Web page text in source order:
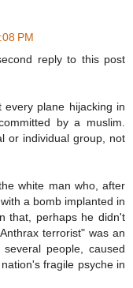
PM
reply to this post
plane hijacking in
by a muslim.
or individual group, not
white man who, after
a bomb implanted in
that, perhaps he didn't
terrorist" was an
people, caused
fragile psyche in